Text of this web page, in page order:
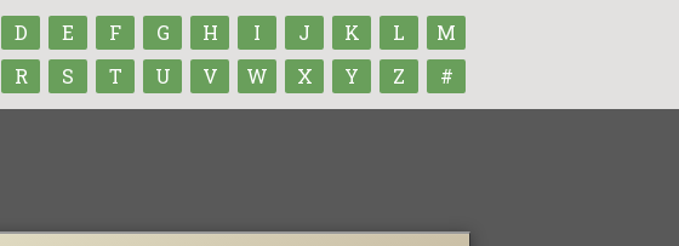
D E F G H I J K L
M
R S T U V W X Y Z #